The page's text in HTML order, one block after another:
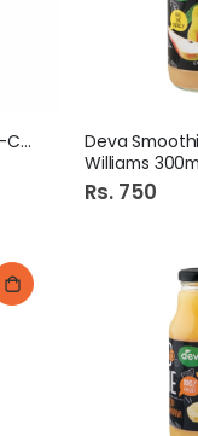
FIFA World Cup Coca-Cola
Williams
Rs. 750